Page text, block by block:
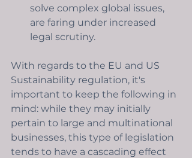
solve complex global issues,
are faring under increased
legal scrutiny.
With regards to the EU and US
Sustainability regulation, it's
important to keep the following in
mind: while they may initially
pertain to large and multinational
businesses, this type of legislation
tends to have a cascading effect